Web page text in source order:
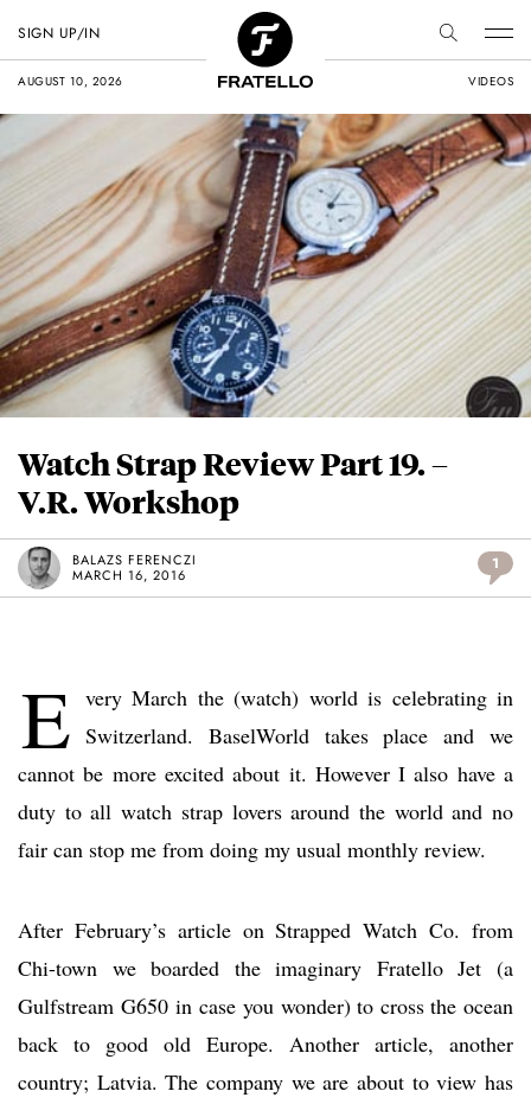
AUGUST 10, 2026 VIDEOS
SIGN UP/IN
Watch Strap Review Part 19. –
V.R. Workshop
BALAZS FERENCZI
MARCH 16, 2016
1
E very March the (watch) world is celebrating in
Switzerland. BaselWorld takes place and we
cannot be more excited about it. However I also have a
duty to all watch strap lovers around the world and no
fair can stop me from doing my usual monthly review.
After February’s article on Strapped Watch Co. from
Chi-town we boarded the imaginary Fratello Jet (a
Gulfstream G650 in case you wonder) to cross the ocean
back to good old Europe. Another article, another
country; Latvia. The company we are about to view has